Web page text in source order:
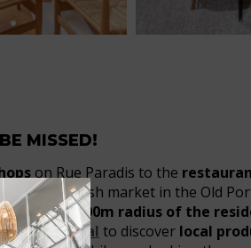
MISSED!
on Rue Paradis to the
and the fish market in the Old
within a 100m radius of the
l’Ideal to discover local